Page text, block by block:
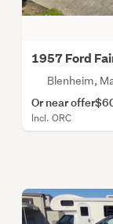
1957 Ford
Blenheim,
Or near offer
Incl. ORC